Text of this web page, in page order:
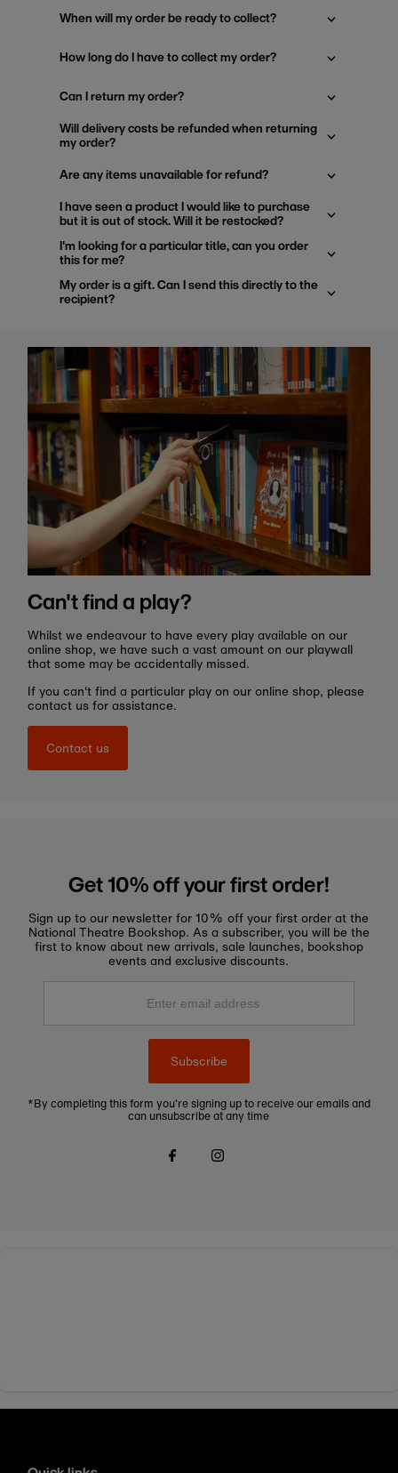
When will my order be ready to collect?
How long do I have to collect my order?
Can I return my order?
Will delivery costs be refunded when returning
my order?
Are any items unavailable for refund?
I have seen a product I would like to purchase
but it is out of stock. Will it be restocked?
I'm looking for a particular title, can you order
this for me?
My order is a gift. Can I send this directly to the
recipient?
Can't find a play?
Whilst we endeavour to have every play available on our
online shop, we have such a vast amount on our playwall
that some may be accidentally missed.
If you can't find a particular play on our online shop, please
contact us for assistance.
Contact us
Get 10% off your first order!
Sign up to our newsletter for 10% off your first order at the
National Theatre Bookshop. As a subscriber, you will be the
first to know about new arrivals, sale launches, bookshop
events and exclusive discounts.
Enter
Subscribe
*By completing this form you're signing up to receive our emails and
can unsubscribe at any time